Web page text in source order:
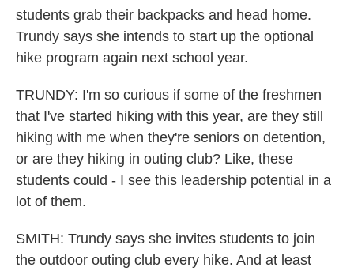
students grab their backpacks and head home.
Trundy says she intends to start up the optional
hike program again next school year.
TRUNDY: I'm so curious if some of the freshmen
that I've started hiking with this year, are they still
hiking with me when they're seniors on detention,
or are they hiking in outing club? Like, these
students could - I see this leadership potential in a
lot of them.
SMITH: Trundy says she invites students to join
the outdoor outing club every hike. And at least